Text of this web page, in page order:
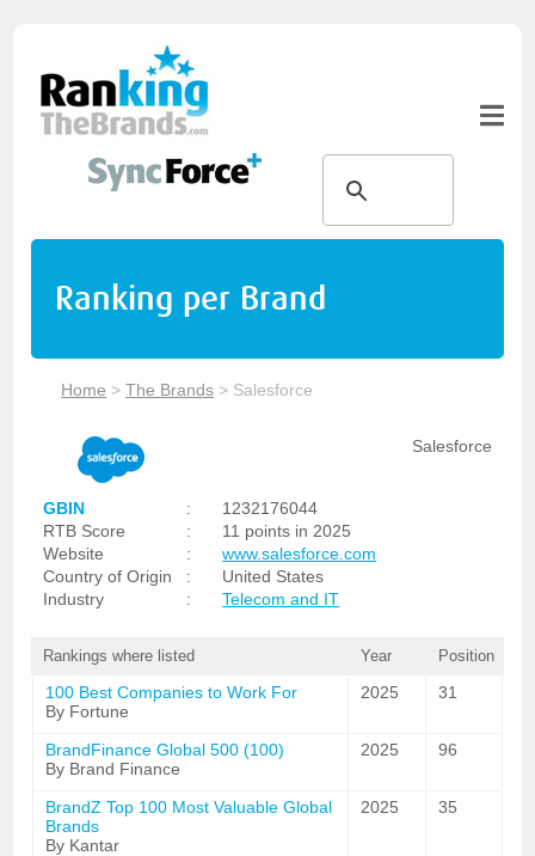
Ranking per Brand
Home >The Brands > Salesforce
Salesforce
GBIN :
1232176044
RTB Score
:
11 points in 2025
Website
:
www.salesforce.com
Country of Origin
:
United States
Industry
: Telecom and IT
Rankings where listed Year Position
100 Best Companies to Work For
By Fortune
2025 31
BrandFinance Global 500 (100)
By Brand Finance
2025 96
BrandZ Top 100 Most Valuable Global
Brands
By Kantar
2025 35